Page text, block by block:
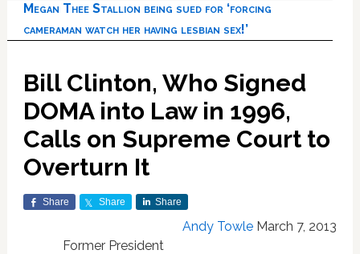
Megan Thee Stallion being sued for ‘forcing
cameraman watch her having lesbian sex!’
Bill Clinton, Who Signed
DOMA into Law in 1996,
Calls on Supreme Court to
Overturn It
Share Share Share
Andy Towle March 7, 2013
Former President